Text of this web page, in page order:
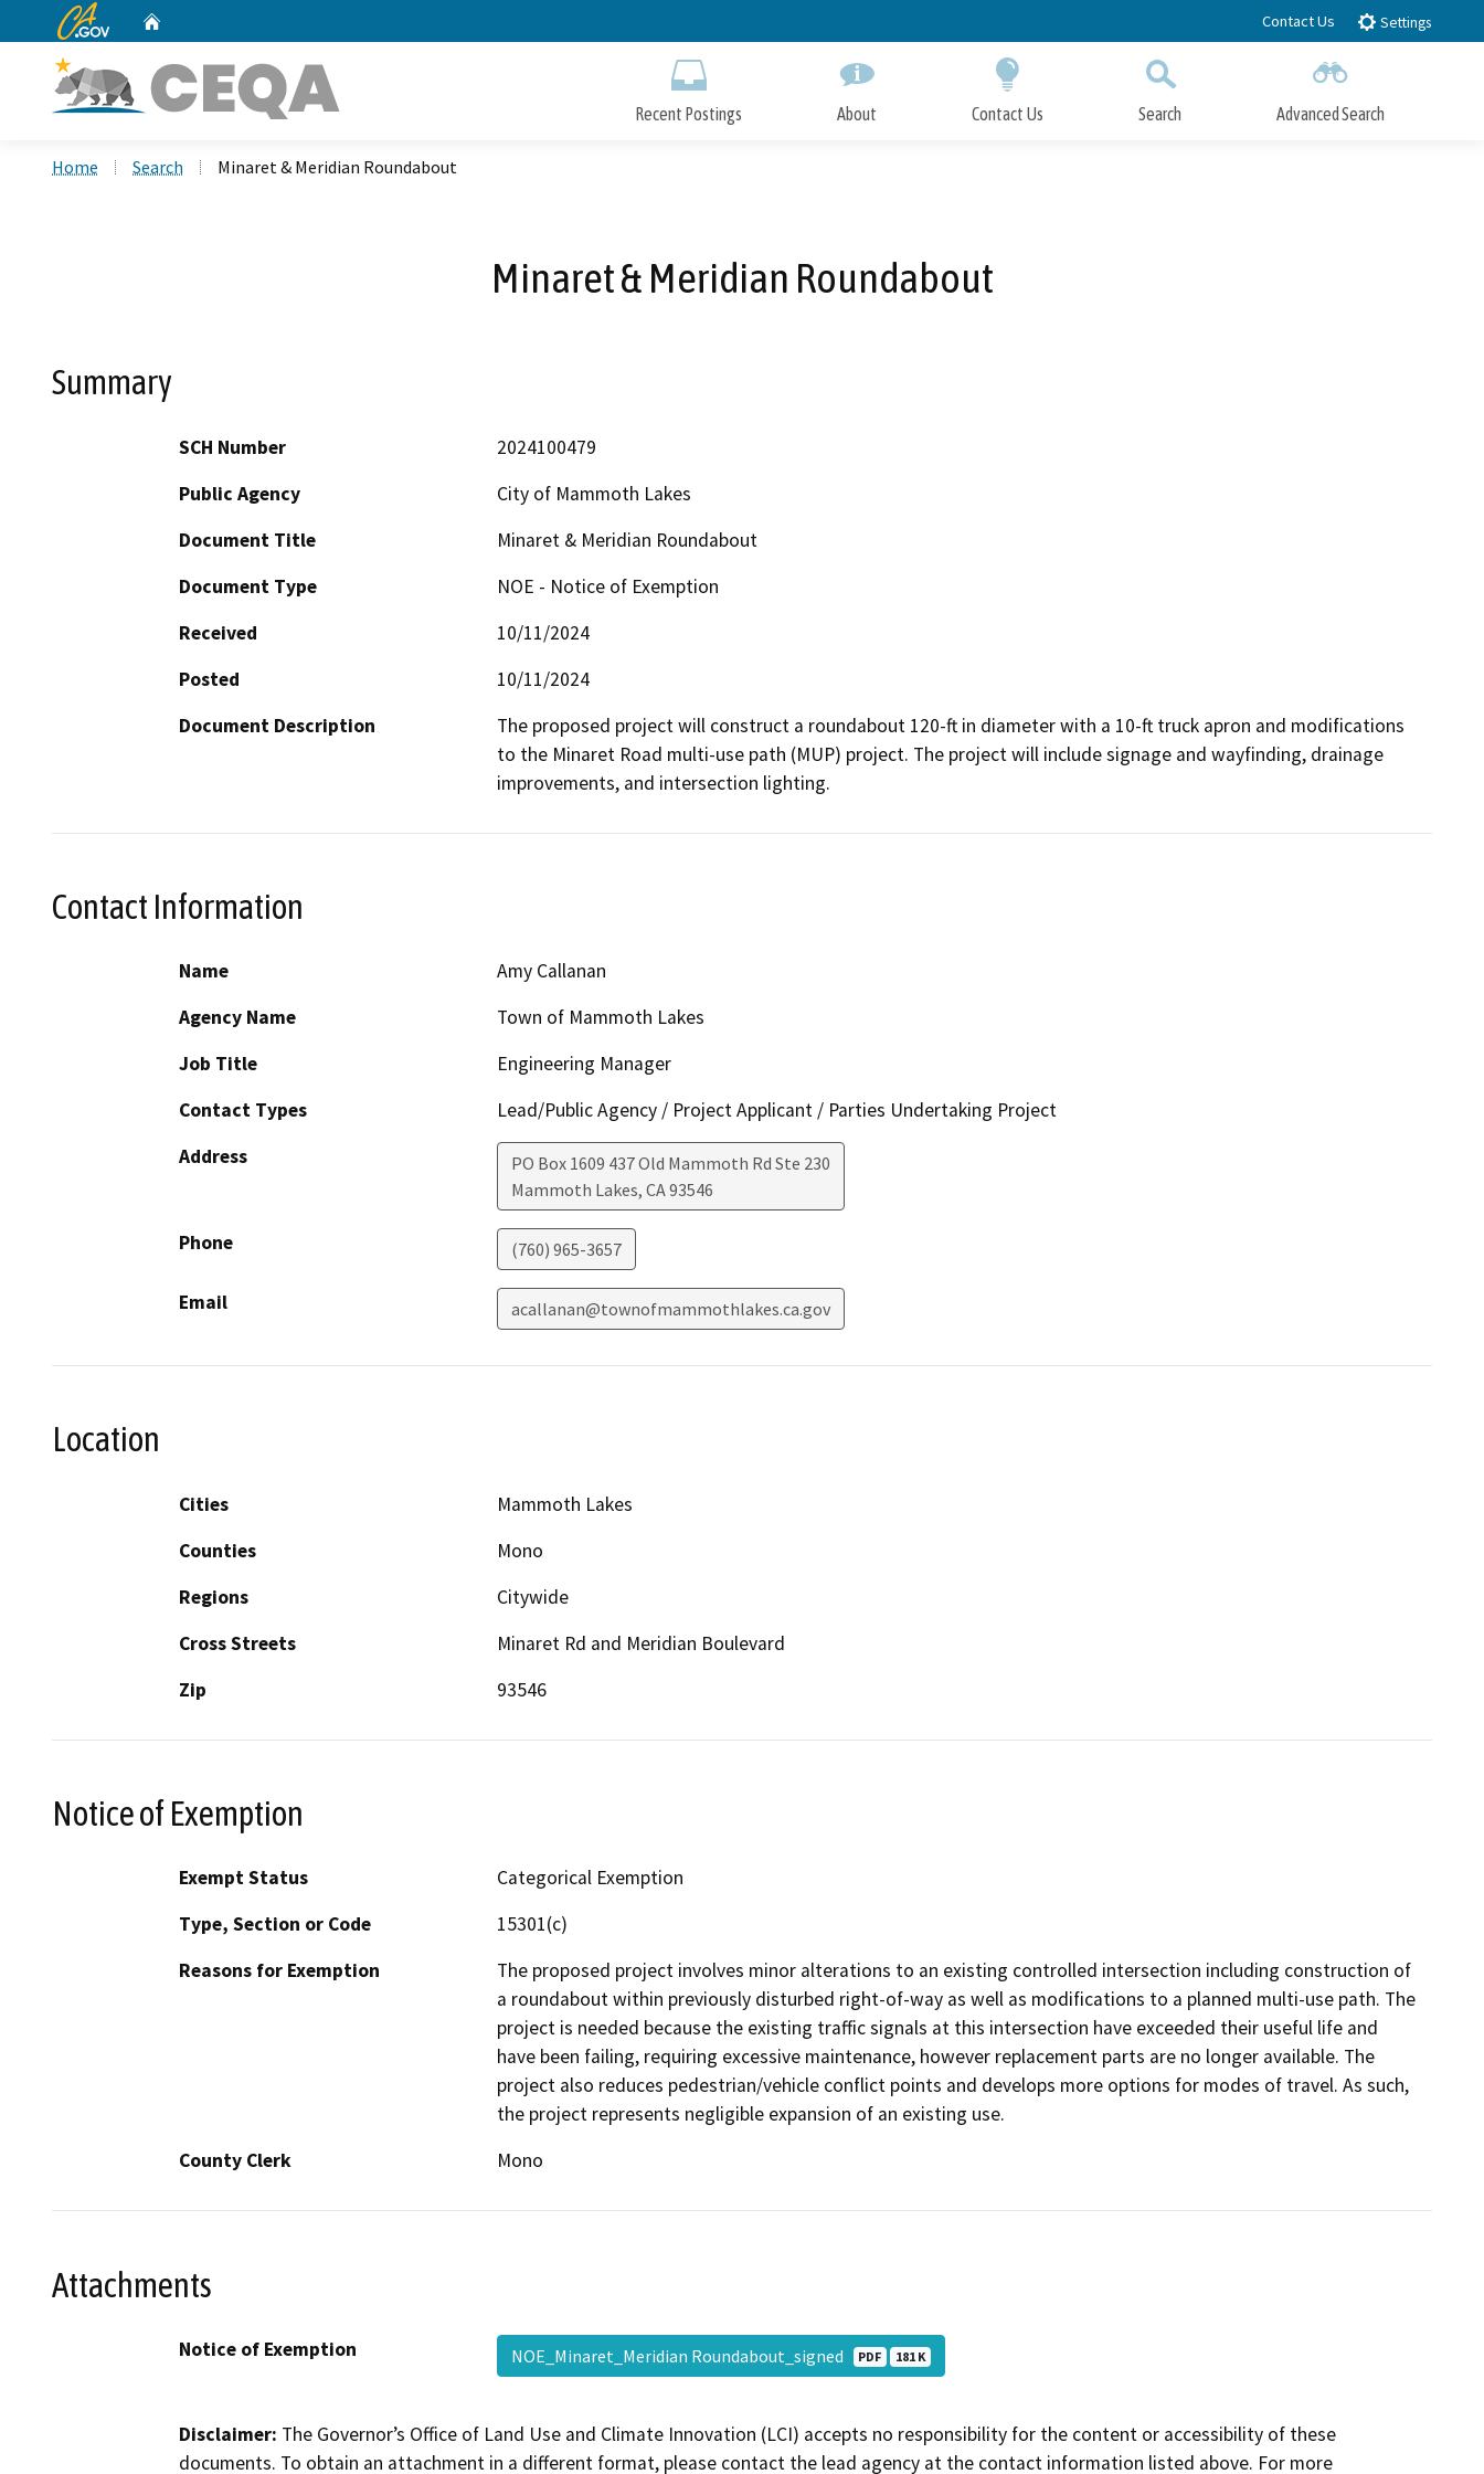
to
CA.gov Contact Us Settings
Recent Postings About Contact Us Search Advanced Search
Home Search Minaret & Meridian Roundabout
Minaret & Meridian Roundabout
Summary
SCH Number
2024100479
Public Agency
City of Mammoth Lakes
Document Title
Minaret & Meridian Roundabout
Document Type
NOE - Notice of Exemption
Received
10/11/2024
Posted
10/11/2024
Document Description
The proposed project will construct a roundabout 120-ft in diameter with a 10-ft truck apron and modifications
to the Minaret Road multi-use path (MUP) project. The project will include signage and wayfinding, drainage
improvements, and intersection lighting.
Contact Information
Name
Amy Callanan
Agency Name
Town of Mammoth Lakes
Job Title
Engineering Manager
Contact Types
Lead/Public Agency / Project Applicant / Parties Undertaking Project
Address
PO Box 1609 437 Old Mammoth Rd Ste 230
Mammoth Lakes, CA93546
Phone (760) 965-3657
Email acallanan@townofmammothlakes.ca.gov
Location
Cities
Mammoth Lakes
Counties
Mono
Regions
Citywide
Cross Streets
Minaret Rd and Meridian Boulevard
Zip
93546
Notice of Exemption
Exempt Status
Categorical Exemption
Type, Section or Code
15301(c)
Reasons for Exemption
The proposed project involves minor alterations to an existing controlled intersection including construction of
a roundabout within previously disturbed right-of-way as well as modifications to a planned multi-use path. The
project is needed because the existing traffic signals at this intersection have exceeded their useful life and
have been failing, requiring excessive maintenance, however replacement parts are no longer available. The
project also reduces pedestrian/vehicle conflict points and develops more options for modes of travel. As such,
the project represents negligible expansion of an existing use.
County Clerk
Mono
Attachments
Notice of Exemption NOE_Minaret_Meridian Roundabout_signed PDF 181 K
Disclaimer: The Governor’s Office of Land Use and Climate Innovation (LCI) accepts no responsibility for the content or accessibility of these
documents. To obtain an attachment in a different format, please contact the lead agency at the contact information listed above. For more